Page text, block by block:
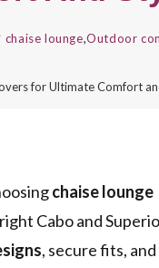
chaise lounge,Outdoor
for Ultimate Comfort
chaise lounge
Cabo and
, secure fits, and